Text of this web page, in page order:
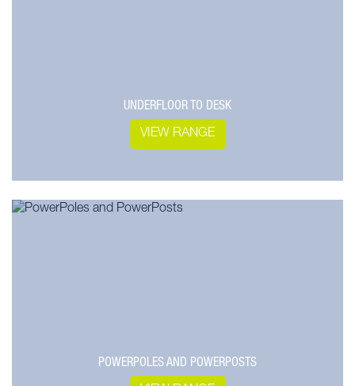
UNDERFLOOR TO DESK
VIEW RANGE
POWERPOLES AND POWERPOSTS